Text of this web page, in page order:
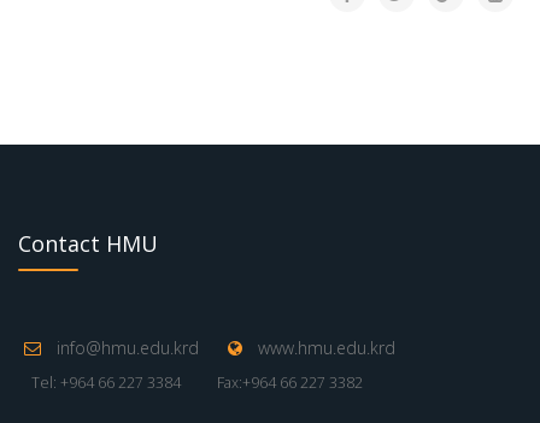
Contact HMU
info@hmu.edu.krd www.hmu.edu.krd
Tel: +964 66 227 3384 Fax:+964 66 227 3382